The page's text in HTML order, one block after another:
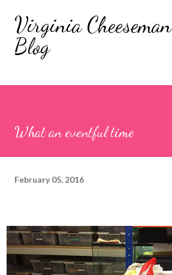
Skip to main content
Virginia Cheeseman
Blog
What an eventful time
February 05, 2016